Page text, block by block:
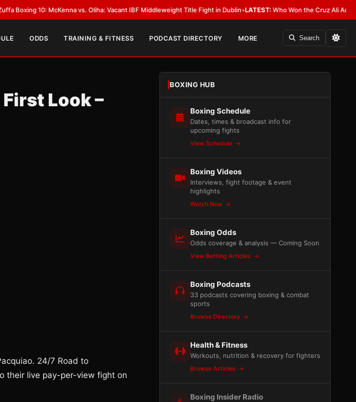
10: McKenna vs. Oliha: Vacant IBF Middleweight Title Fight in Dublin•LATEST:Who Won the Cruz Ali Act Rewrite?
ODDS TRAINING & FITNESS PODCAST DIRECTORY MORE Search
Look –
24/7 Road to
their live pay-per-view fight on
BOXING HUB
Boxing Schedule
Dates, times & broadcast info for
upcoming fights
View Schedule
Boxing Videos
Interviews, fight footage & event
highlights
Watch Now
Boxing Odds
Odds coverage & analysis — Coming Soon
View Betting Articles
Boxing Podcasts
33 podcasts covering boxing & combat
sports
Browse Directory
Health & Fitness
Workouts, nutrition & recovery for fighters
Browse Articles
Boxing Insider Radio